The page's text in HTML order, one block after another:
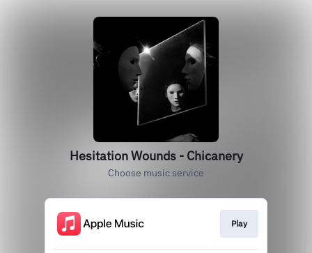
Hesitation Wounds - Chicanery
Choose music service
Play